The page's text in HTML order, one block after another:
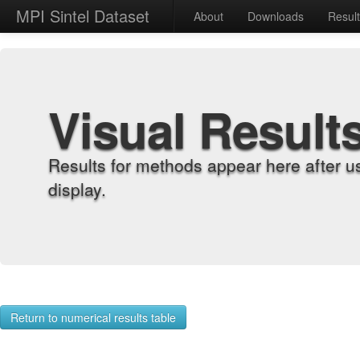
MPI Sintel Dataset About Downloads
Visual
Results for methods appear here after
display.
Return to numerical results table